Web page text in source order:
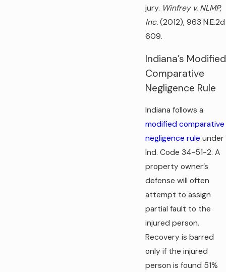
jury. Winfrey v. NLMP,
Inc. (2012), 963 N.E.2d
609.
Indiana’s Modified
Comparative
Negligence Rule
Indiana follows a
modified comparative
negligence rule under
Ind. Code 34-51-2. A
property owner’s
defense will often
attempt to assign
partial fault to the
injured person.
Recovery is barred
only if the injured
person is found 51%